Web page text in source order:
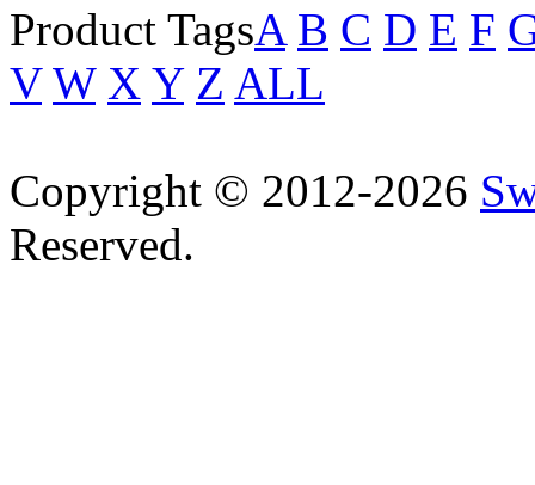
Product TagsA B C D E F
V W X Y Z ALL
Copyright © 2012-2026
Reserved.